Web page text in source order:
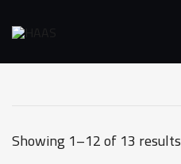
Showing 1–12 of 13 results